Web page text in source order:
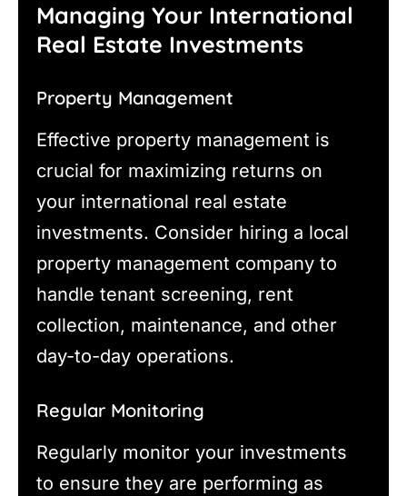
Managing Your International
Real Estate Investments
Property Management
Effective property management is
crucial for maximizing returns on
your international real estate
investments. Consider hiring a local
property management company to
handle tenant screening, rent
collection, maintenance, and other
day-to-day operations.
Regular Monitoring
Regularly monitor your investments
to ensure they are performing as